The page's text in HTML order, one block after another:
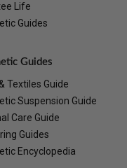
Life
Guides
Guides
Textiles Guide
Suspension Guide
Care Guide
Guides
Encyclopedia